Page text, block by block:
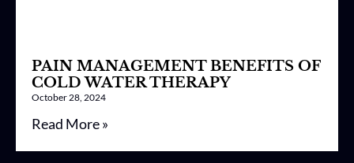
PAIN MANAGEMENT BENEFITS OF
COLD WATER THERAPY
October 28, 2024
Read More »